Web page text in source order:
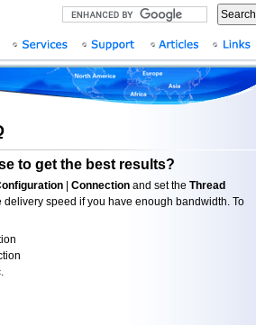
Search
to get the best results?
Connection and set the Thread
speed if you have enough bandwidth. To